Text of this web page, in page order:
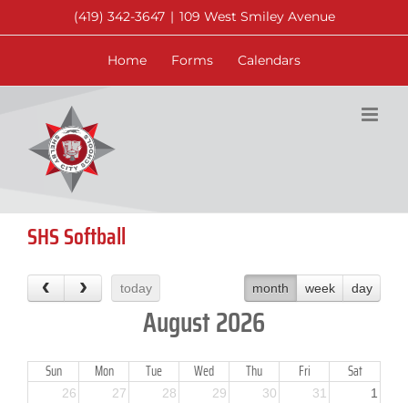
to
(419) 342-3647 | 109 West Smiley Avenue
Home Forms Calendars
SHS Softball
today month week day
August 2026
Sun Mon Tue Wed Thu Fri Sat
26 27 28 29 30 31 1